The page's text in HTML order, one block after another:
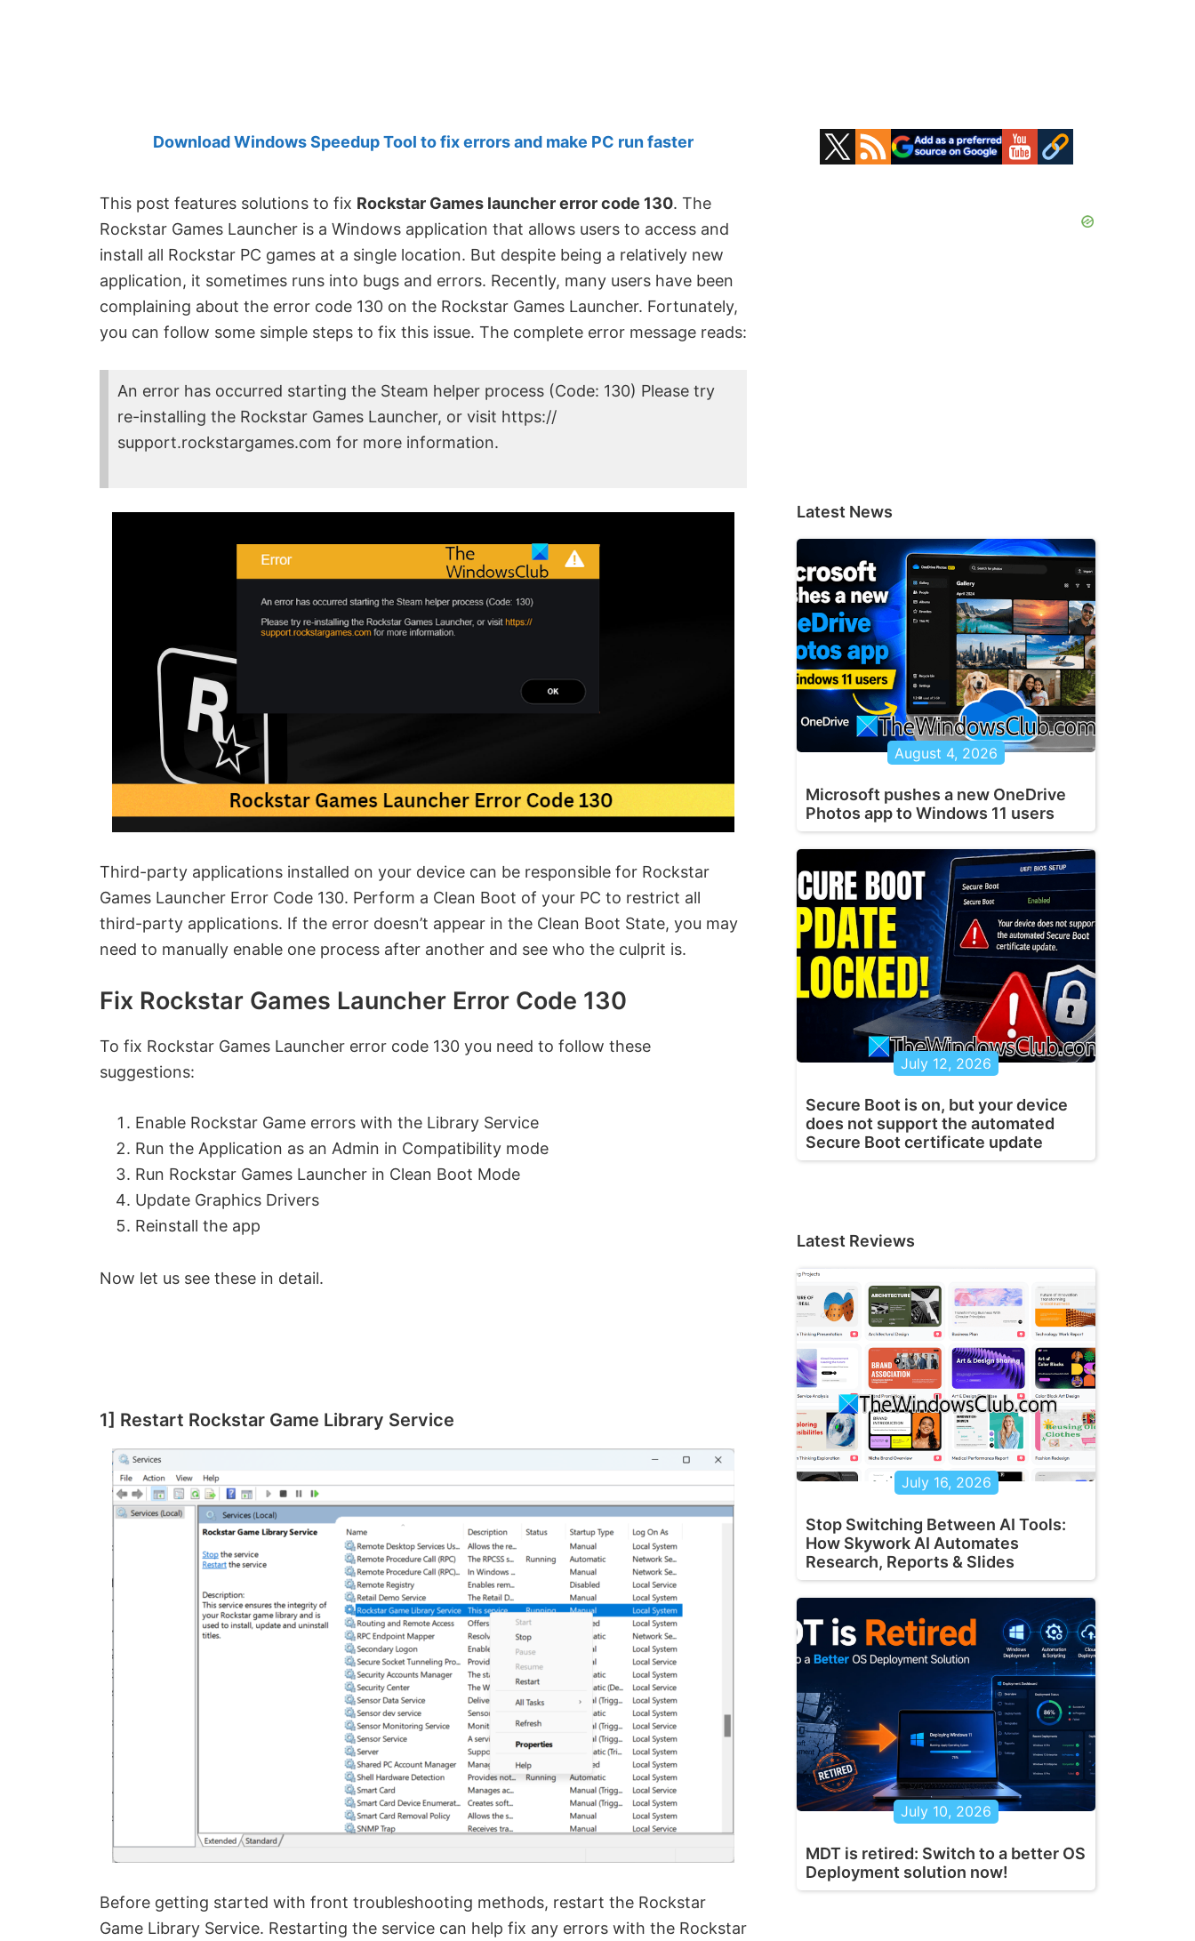
Download Windows Speedup Tool to fix errors and make PC run faster
This post features solutions to fix Rockstar Games launcher error code 130. The
Rockstar Games Launcher is a Windows application that allows users to access and
install all Rockstar PC games at a single location. But despite being a relatively new
application, it sometimes runs into bugs and errors. Recently, many users have been
complaining about the error code 130 on the Rockstar Games Launcher. Fortunately,
you can follow some simple steps to fix this issue. The complete error message reads:
An error has occurred starting the Steam helper process (Code: 130) Please try
re-installing the Rockstar Games Launcher, or visit https://
support.rockstargames.com for more information.
Third-party applications installed on your device can be responsible for Rockstar
Games Launcher Error Code 130. Perform a Clean Boot of your PC to restrict all
third-party applications. If the error doesn’t appear in the Clean Boot State, you may
need to manually enable one process after another and see who the culprit is.
Fix Rockstar Games Launcher Error Code 130
To fix Rockstar Games Launcher error code 130 you need to follow these
suggestions:
Enable Rockstar Game errors with the Library Service
Run the Application as an Admin in Compatibility mode
Run Rockstar Games Launcher in Clean Boot Mode
Update Graphics Drivers
Reinstall the app
Now let us see these in detail.
1] Restart Rockstar Game Library Service
Before getting started with front troubleshooting methods, restart the Rockstar
Game Library Service. Restarting the service can help fix any errors with the Rockstar
Primary
Sidebar
Latest News
August 4, 2026
Microsoft pushes a new OneDrive
Photos app to Windows 11 users
July 12, 2026
Secure Boot is on, but your device
does not support the automated
Secure Boot certificate update
Latest Reviews
July 16, 2026
Stop Switching Between AI Tools:
How Skywork AI Automates
Research, Reports & Slides
July 10, 2026
MDT is retired: Switch to a better OS
Deployment solution now!